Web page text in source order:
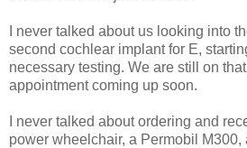
I never talked about us looking into
second cochlear implant for E,
necessary testing. We are still on
appointment coming up soon.
I never talked about ordering and
power wheelchair, a Permobil M300,